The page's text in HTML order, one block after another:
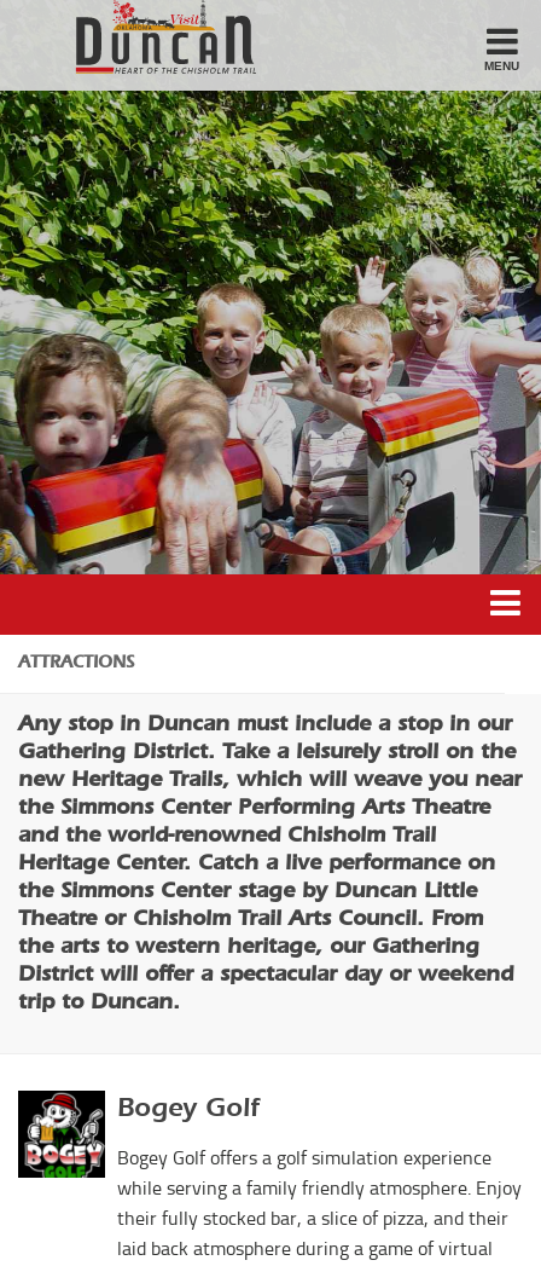
MENU
Stay
Hotel
Motel
Bed & Breakfast
Airbnb
Eat
Casual Dining
Downtown
American/Variety
Breakfast
Sandwiches
Coffee/Bakery
Historic Site
Museum
Family Friendly
Nightlife
Trails
Amusement
Outdoor Adventure
Shopping
Duncan Lakes
Chisholm Trail
Weekend Itinerary
Crapemyrtle Trail
Duncan’s Experiences
Gathering District
Downtown District
Recreation District
Entertainment District
Events
Transportation
5B Aviation
Lawton-Fort Sill Regional Airport
Will Rogers World Airport
Film-Friendly Certified
ATTRACTIONS
Any stop in Duncan must include a stop in our
Gathering District. Take a leisurely stroll on the
new Heritage Trails, which will weave you near
the Simmons Center Performing Arts Theatre
and the world-renowned Chisholm Trail
Heritage Center. Catch a live performance on
the Simmons Center stage by Duncan Little
Theatre or Chisholm Trail Arts Council. From
the arts to western heritage, our Gathering
District will offer a spectacular day or weekend
trip to Duncan.
Bogey Golf
Bogey Golf offers a golf simulation experience
while serving a family friendly atmosphere. Enjoy
their fully stocked bar, a slice of pizza, and their
laid back atmosphere during a game of virtual